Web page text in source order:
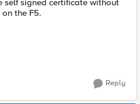
self signed certificate without
the F5.
Reply